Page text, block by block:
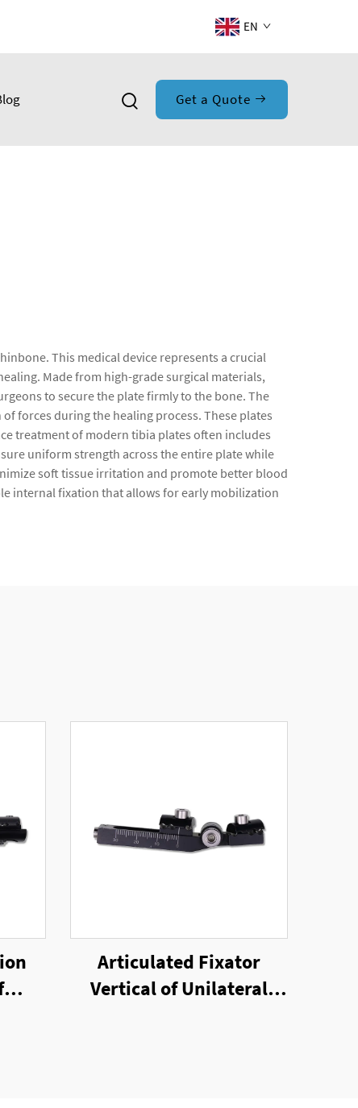
EN
Get a Quote
This medical device represents a crucial
Made from high-grade surgical materials,
to secure the plate firmly to the bone. The
forces during the healing process. These plates
treatment of modern tibia plates often includes
uniform strength across the entire plate while
soft tissue irritation and promote better blood
internal fixation that allows for early mobilization
Articulated Fixator
Vertical of Unilateral